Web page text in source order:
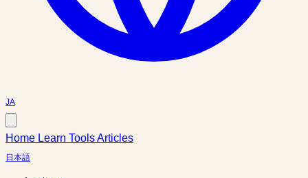
JA
Home Learn ToolsArticles
日本語